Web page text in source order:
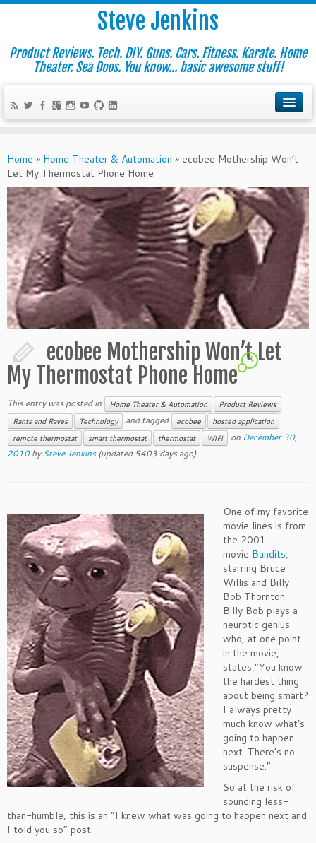
Steve Jenkins
Product Reviews. Tech. DIY. Guns. Cars. Fitness. Karate. Home
Theater. Sea Doos. You know... basic awesome stuff!
Home » Home Theater & Automation » ecobee Mothership Won’t
Let My Thermostat Phone Home
ecobee Mothership Won’t Let
My Thermostat Phone Home
16
This entry was posted in Home Theater & Automation
Product Reviews
Rants and Raves
Technology and tagged ecobee
hosted application
remote thermostat
smart thermostat thermostat WiFi on December 30,
2010 bySteve Jenkins(updated 5403 days ago)
One of my favorite
movie lines is from
the 2001
movie Bandits,
starring Bruce
Willis and Billy
Bob Thornton.
Billy Bob plays a
neurotic genius
who, at one point
in the movie,
states “You know
the hardest thing
about being smart?
I always pretty
much know what’s
going to happen
next. There’s no
suspense.”
So at the risk of
sounding less-
than-humble, this is an “I knew what was going to happen next and
I told you so” post.